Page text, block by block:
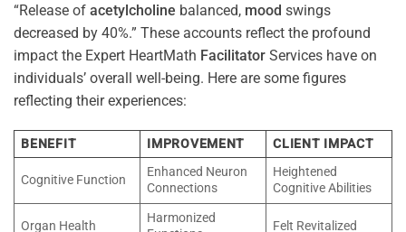
“Release of acetylcholine balanced, mood swings
decreased by 40%.” These accounts reflect the profound
impact the Expert HeartMath Facilitator Services have on
individuals’ overall well-being. Here are some figures
reflecting their experiences:
BENEFIT IMPROVEMENT CLIENT IMPACT
Cognitive Function
Enhanced Neuron
Connections
Heightened
Cognitive Abilities
Organ Health
Harmonized
Felt Revitalized